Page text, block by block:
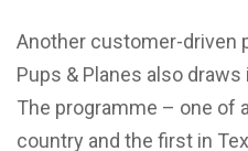
Another customer-driven
Pups & Planes also
The programme – one of
country and the first in